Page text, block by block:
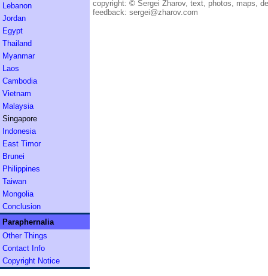
Lebanon
Jordan
Egypt
Thailand
Myanmar
Laos
Cambodia
Vietnam
Malaysia
Singapore
Indonesia
East Timor
Brunei
Philippines
Taiwan
Mongolia
Conclusion
Paraphernalia
Other Things
Contact Info
Copyright Notice
copyright: © Sergei Zharov, text, photos, maps,
feedback: sergei@zharov.com